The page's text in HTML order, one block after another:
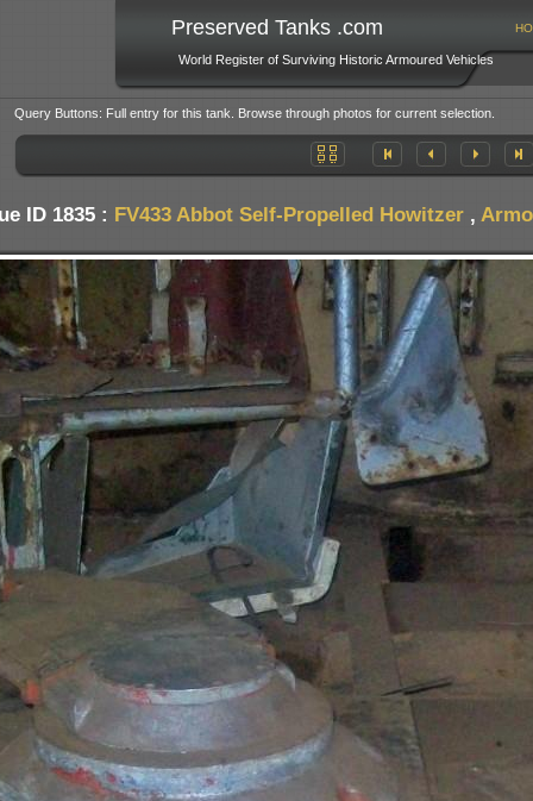
Preserved Tanks .com
World Register of Surviving Historic Armoured Vehicles
Query Buttons: Full entry for this tank. Browse through photos for current selection.
ID 1835 : FV433 Abbot Self-Propelled Howitzer ,